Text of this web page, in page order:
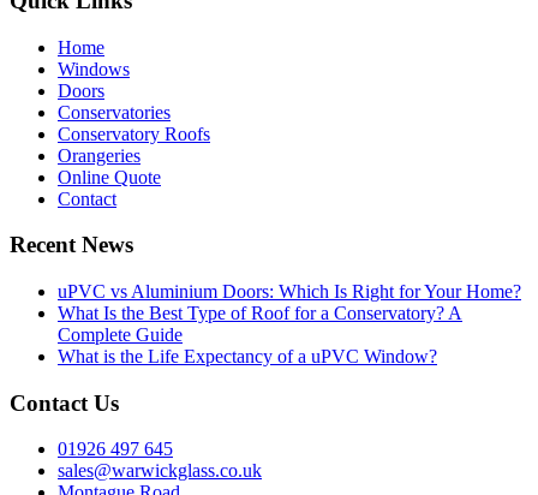
Home
Windows
Doors
Conservatories
Conservatory Roofs
Orangeries
Online Quote
Contact
Recent News
uPVC vs Aluminium Doors: Which Is Right for Your Home?
What Is the Best Type of Roof for a Conservatory? A
Complete Guide
What is the Life Expectancy of a uPVC Window?
Contact Us
01926 497 645
sales@warwickglass.co.uk